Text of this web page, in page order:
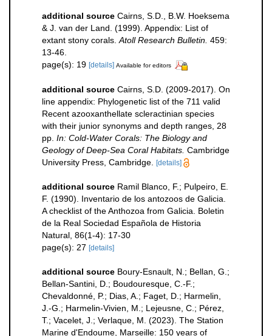
additional source Cairns, S.D., B.W. Hoeksema
& J. van der Land. (1999). Appendix: List of
extant stony corals. Atoll Research Bulletin. 459:
13-46.
page(s): 19 [details] Available for editors
additional source Cairns, S.D. (2009-2017). On
line appendix: Phylogenetic list of the 711 valid
Recent azooxanthellate scleractinian species
with their junior synonyms and depth ranges, 28
pp. In: Cold-Water Corals: The Biology and
Geology of Deep-Sea Coral Habitats. Cambridge
University Press, Cambridge. [details]
additional source Ramil Blanco, F.; Pulpeiro, E.
F. (1990). Inventario de los antozoos de Galicia.
A checklist of the Anthozoa from Galicia. Boletin
de la Real Sociedad Española de Historia
Natural, 86(1-4): 17-30
page(s): 27 [details]
additional source Boury-Esnault, N.; Bellan, G.;
Bellan-Santini, D.; Boudouresque, C.-F.;
Chevaldonné, P.; Dias, A.; Faget, D.; Harmelin,
J.-G.; Harmelin-Vivien, M.; Lejeusne, C.; Pérez,
T.; Vacelet, J.; Verlaque, M. (2023). The Station
Marine d'Endoume, Marseille: 150 years of